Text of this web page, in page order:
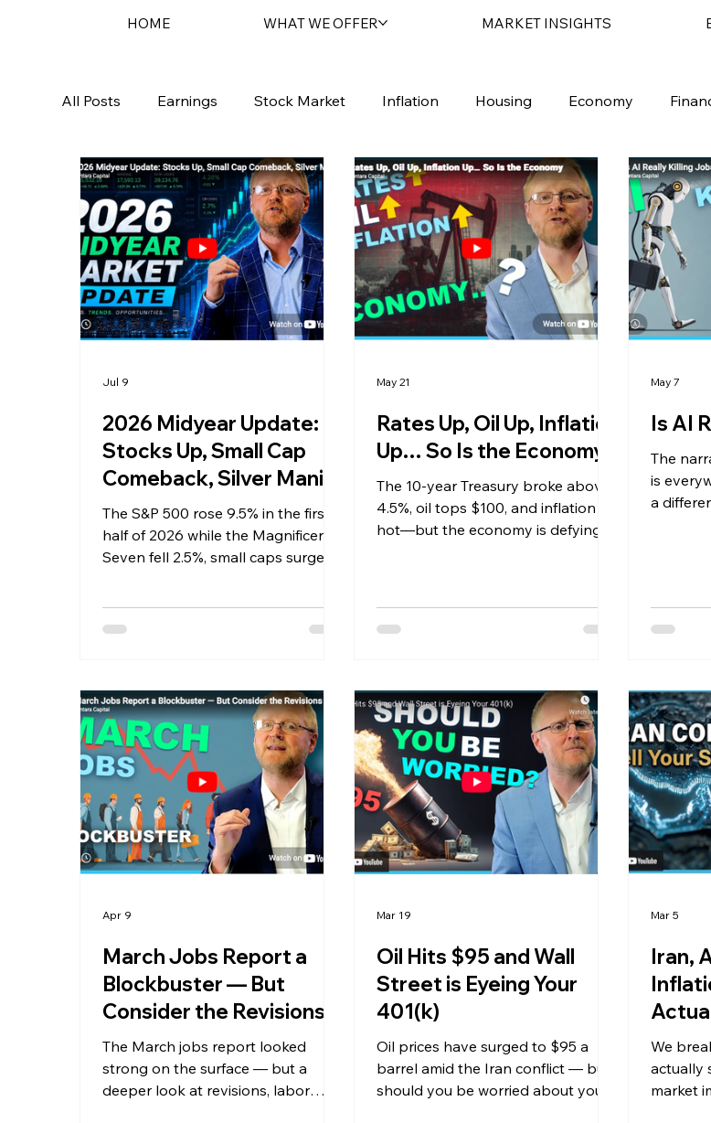
HOME WHAT WE OFFER MARKET INSIGHTS
All Posts Earnings Stock Market Inflation Housing Economy
Sentara Spotlight Geopolitical Bond Market Financial Planning AI
2026 Midyear Update:
Stocks Up, Small Cap
Comeback, Silver Mania
Ends
The S&P 500 rose 9.5% in the first
half of 2026 while the Magnificent
Seven fell 2.5%, small caps surged
the jobs market turned. Sentara
Jul 9
Rates Up, Oil Up, Inflation
Up… So Is the Economy
The 10-year Treasury broke above
4.5%, oil tops $100, and inflation is
hot—but the economy is defying
May 21
Is AI
The
is
a
the
crushing
May 7
March Jobs Report a
Blockbuster — But
Consider the Revisions
The March jobs report looked
strong on the surface — but a
deeper look at revisions, labor
Apr 9
Oil Hits $95 and Wall
Street is Eyeing Your
401(k)
Oil prices have surged to $95 a
barrel amid the Iran conflict — but
should you be worried about your
Mar 19
Iran,
We
actually
market
Mar 5